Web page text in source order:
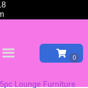
5pc Lounge Furniture